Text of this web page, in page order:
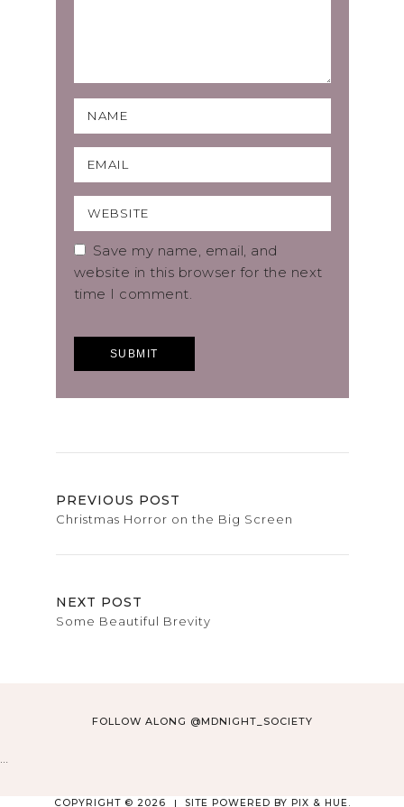
Save my name, email, and
website in this browser for the next
time I comment.
PREVIOUS POST
Christmas Horror on the Big Screen
NEXT POST
Some Beautiful Brevity
FOLLOW ALONG @MDNIGHT_SOCIETY
…
COPYRIGHT © 2026 SITE POWERED BY PIX & HUE.